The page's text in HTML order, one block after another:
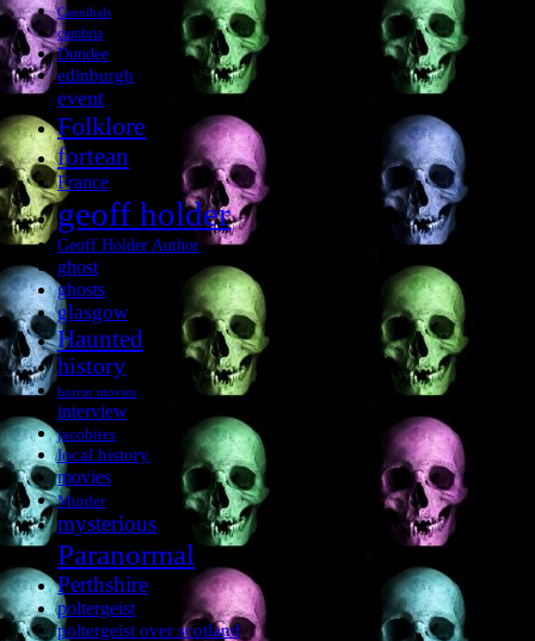
Cannibals
cumbria
Dundee
edinburgh
event
Folklore
fortean
France
geoff holder
Geoff Holder Author
ghost
ghosts
glasgow
Haunted
history
horror movies
interview
jacobites
local history
movies
Murder
mysterious
Paranormal
Perthshire
poltergeist
poltergeist over scotland